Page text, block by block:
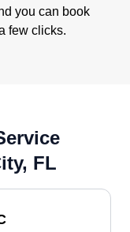
you can book
few clicks.
FL